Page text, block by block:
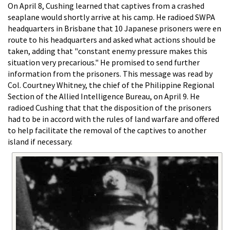
On April 8, Cushing learned that captives from a crashed
seaplane would shortly arrive at his camp. He radioed SWPA
headquarters in Brisbane that 10 Japanese prisoners were en
route to his headquarters and asked what actions should be
taken, adding that "constant enemy pressure makes this
situation very precarious." He promised to send further
information from the prisoners. This message was read by
Col. Courtney Whitney, the chief of the Philippine Regional
Section of the Allied Intelligence Bureau, on April 9. He
radioed Cushing that that the disposition of the prisoners
had to be in accord with the rules of land warfare and offered
to help facilitate the removal of the captives to another
island if necessary.